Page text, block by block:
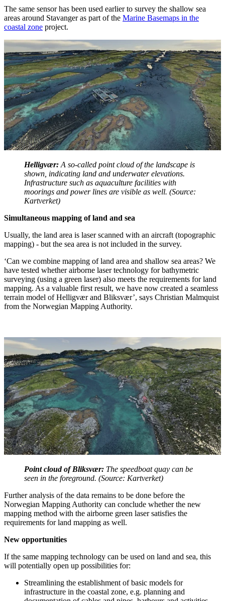
The same sensor has been used earlier to survey the shallow sea
areas around Stavanger as part of the Marine Basemaps in the
coastal zone project.
Helligvær: A so-called point cloud of the landscape is
shown, indicating land and underwater elevations.
Infrastructure such as aquaculture facilities with
moorings and power lines are visible as well. (Source:
Kartverket)
Simultaneous mapping of land and sea
Usually, the land area is laser scanned with an aircraft (topographic
mapping) - but the sea area is not included in the survey.
‘Can we combine mapping of land area and shallow sea areas? We
have tested whether airborne laser technology for bathymetric
surveying (using a green laser) also meets the requirements for land
mapping. As a valuable first result, we have now created a seamless
terrain model of Helligvær and Bliksvær’, says Christian Malmquist
from the Norwegian Mapping Authority.
Point cloud of Bliksvær: The speedboat quay can be
seen in the foreground. (Source: Kartverket)
Further analysis of the data remains to be done before the
Norwegian Mapping Authority can conclude whether the new
mapping method with the airborne green laser satisfies the
requirements for land mapping as well.
New opportunities
If the same mapping technology can be used on land and sea, this
will potentially open up possibilities for:
Streamlining the establishment of basic models for
infrastructure in the coastal zone, e.g. planning and